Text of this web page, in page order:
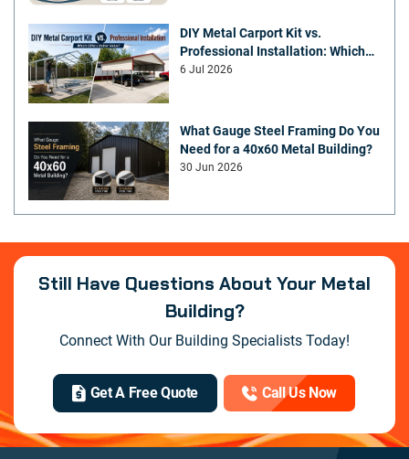
DIY Metal Carport Kit vs.
Professional Installation: Which
Offers Better Value
6 Jul 2026
What Gauge Steel Framing Do You
Need for a 40x60 Metal Building?
30 Jun 2026
Still Have Questions About Your Metal
Building?
Connect With Our Building Specialists Today!
Get A Free Quote Call Us Now